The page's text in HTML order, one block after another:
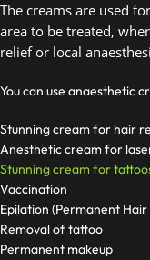
The creams are used
area to be treated,
relief or local
You can use anaesthetic
Stunning cream for hair
Anesthetic cream for
Stunning cream for
Vaccination
Epilation (Permanent Hair
Removal of tattoo
Permanent makeup